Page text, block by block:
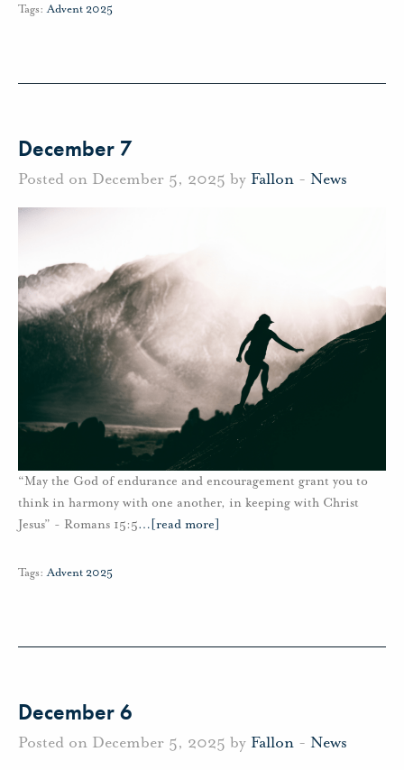
Tags: Advent 2025
December 7
Posted on December 5, 2025 by Fallon - News
“May the God of endurance and encouragement grant you to
think in harmony with one another, in keeping with Christ
Jesus” - Romans 15:5… [read more]
Tags: Advent 2025
December 6
Posted on December 5, 2025 by Fallon - News